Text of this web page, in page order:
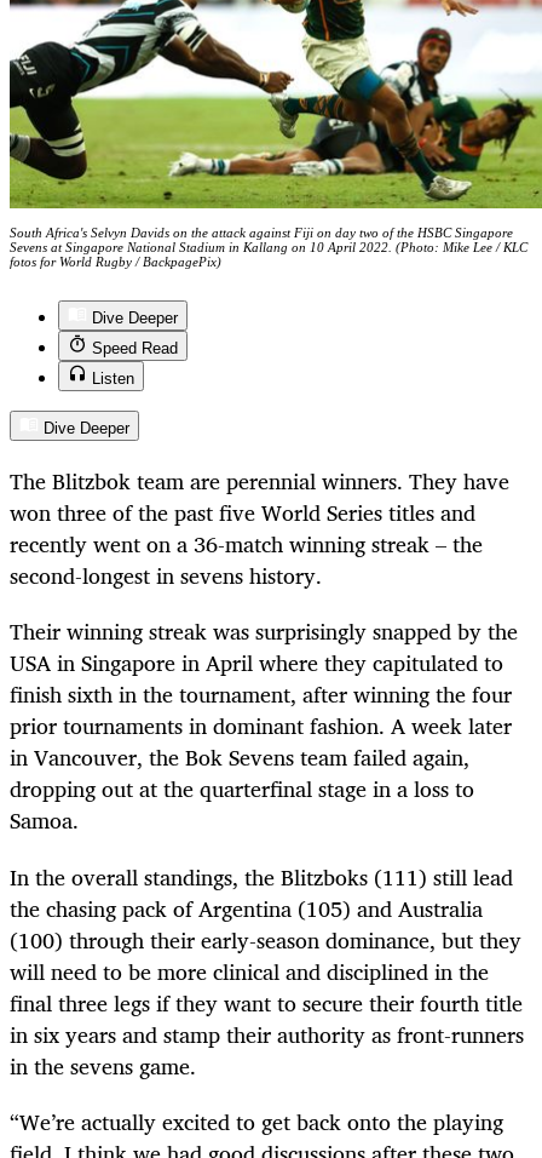
South Africa's Selvyn Davids on the attack against Fiji on day two of the HSBC Singapore
Sevens at Singapore National Stadium in Kallang on 10 April 2022. (Photo: Mike Lee / KLC
fotos for World Rugby / BackpagePix)
Dive Deeper
Speed Read
Listen
Dive Deeper
The Blitzbok team are perennial winners. They have
won three of the past five World Series titles and
recently went on a 36-match winning streak – the
second-longest in sevens history.
Their winning streak was surprisingly snapped by the
USA in Singapore in April where they capitulated to
finish sixth in the tournament, after winning the four
prior tournaments in dominant fashion. A week later
in Vancouver, the Bok Sevens team failed again,
dropping out at the quarterfinal stage in a loss to
Samoa.
In the overall standings, the Blitzboks (111) still lead
the chasing pack of Argentina (105) and Australia
(100) through their early-season dominance, but they
will need to be more clinical and disciplined in the
final three legs if they want to secure their fourth title
in six years and stamp their authority as front-runners
in the sevens game.
“We’re actually excited to get back onto the playing